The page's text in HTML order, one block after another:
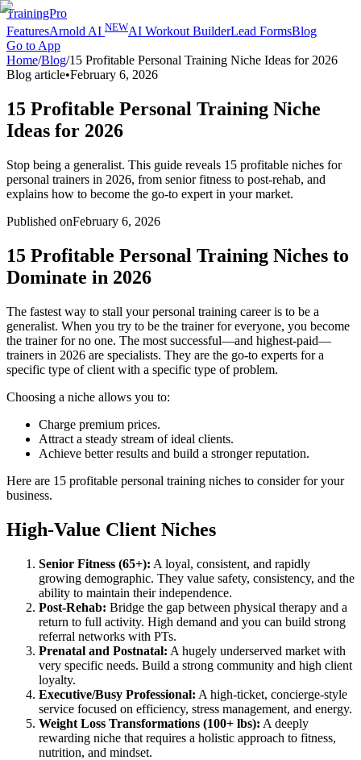
TrainingPro
FeaturesArnold AI NEWAI Workout BuilderLead FormsBlog
Go to App
Home/Blog/15 Profitable Personal Training Niche Ideas for 2026
Blog article•February 6, 2026
15 Profitable Personal Training Niche
Ideas for 2026
Stop being a generalist. This guide reveals 15 profitable niches for
personal trainers in 2026, from senior fitness to post-rehab, and
explains how to become the go-to expert in your market.
Published onFebruary 6, 2026
15 Profitable Personal Training Niches to
Dominate in 2026
The fastest way to stall your personal training career is to be a
generalist. When you try to be the trainer for everyone, you become
the trainer for no one. The most successful—and highest-paid—
trainers in 2026 are specialists. They are the go-to experts for a
specific type of client with a specific type of problem.
Choosing a niche allows you to:
Charge premium prices.
Attract a steady stream of ideal clients.
Achieve better results and build a stronger reputation.
Here are 15 profitable personal training niches to consider for your
business.
High-Value Client Niches
Senior Fitness (65+): A loyal, consistent, and rapidly
growing demographic. They value safety, consistency, and the
ability to maintain their independence.
Post-Rehab: Bridge the gap between physical therapy and a
return to full activity. High demand and you can build strong
referral networks with PTs.
Prenatal and Postnatal: A hugely underserved market with
very specific needs. Build a strong community and high client
loyalty.
Executive/Busy Professional: A high-ticket, concierge-style
service focused on efficiency, stress management, and energy.
Weight Loss Transformations (100+ lbs): A deeply
rewarding niche that requires a holistic approach to fitness,
nutrition, and mindset.